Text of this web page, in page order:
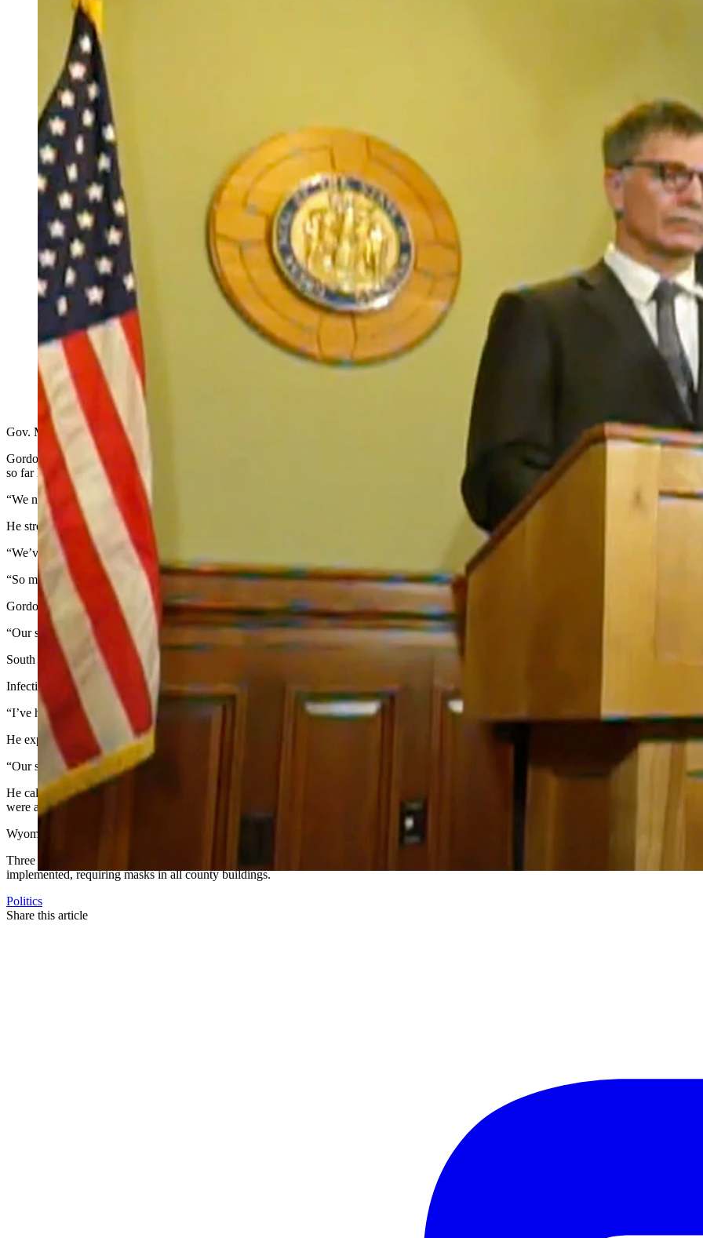
(Cowboy State Daily Staff)
Gov. Mark Gordon began his Friday morning news conference by expressing both concern and anger about the fact that coronavirus cases
Gordon said those who refuse to take recommended precautions to prevent the spread of coronavirus are putting the state’s most
so far have occurred in long-term care facilities. Residents of those facilities are already suffering from anxiety and depression, he said.
“We need to allow people to get in to see [their family], so they don’t feel so isolated,” Gordon said. “We’re also putting them at greater risk,
He stressed the point that coronavirus cases have surged all over the state, noting that stricter health orders were coming, likely in the next
“We’ve relied on personal responsibility throughout this pandemic,” he said. “So ask yourself has that really been working? Have people
“So my problem is if I can’t rely on you, I’m going to have to do something else.” he added.
Gordon touched on the fact that in the last month, Wyoming has seen the most coronavirus-related deaths of any period since the illness
“Our state is under the most strain that it has seen since [the pandemic] began and it’s not letting up,” he said. “It’s going straight up.”
South Dakota, which has also seen a skyrocketing of cases, is now sending patients to Wyoming, but the state’s hospitals and medical
Infection rates have heavily increased almost daily for more than a month, with Gordon noting that Wyoming is either fifth or third in nation
“I’ve had to provide funding to bring in more personnel to be able to augment the challenges we see with increasing hospitalization rates,”
He expressed frustration at Wyomingites who have treated the virus as a hoax or have disregarded the calls for masks and social distancing,
“Our state is at a fever pitch,” he said. “Every piece of information that is conveyed, somebody comes up with another piece of bogus
He called on those who didn’t believe the virus was a real threat to ask themselves if they felt better about what was happening in Wyoming
were at a low point.
Wyoming health officials and organizations are asking
to implement a statewide mask mandate, something he wouldn’t confirm
Three Wyoming counties, Teton, Laramie and Albany, currently have mask mandates in place, but Sublette County recently requested a
implemented, requiring masks in all county buildings.
Politics
Share this article